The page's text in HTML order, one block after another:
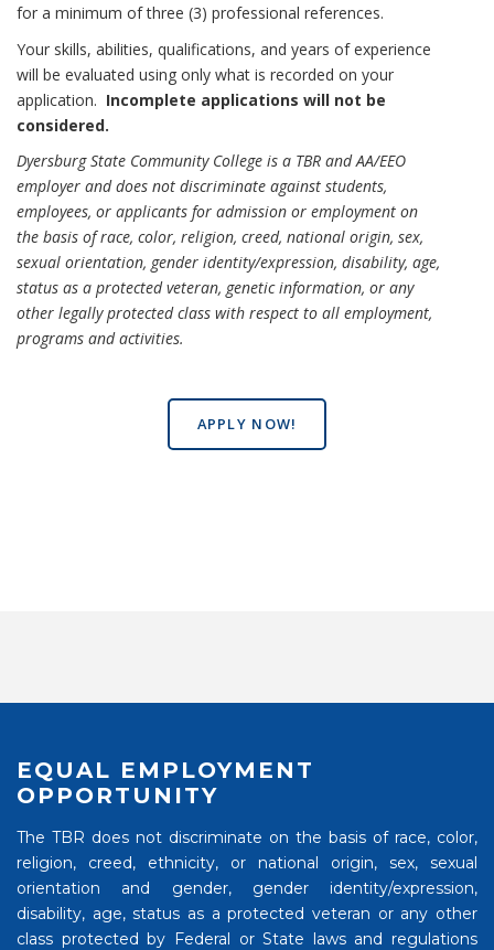
for a minimum of three (3) professional references.
Your skills, abilities, qualifications, and years of experience
will be evaluated using only what is recorded on your
application. Incomplete applications will not be
considered.
Dyersburg State Community College is a TBR and AA/EEO
employer and does not discriminate against students,
employees, or applicants for admission or employment on
the basis of race, color, religion, creed, national origin, sex,
sexual orientation, gender identity/expression, disability, age,
status as a protected veteran, genetic information, or any
other legally protected class with respect to all employment,
programs and activities.
APPLY NOW!
EQUAL EMPLOYMENT
OPPORTUNITY
The TBR does not discriminate on the basis of race, color,
religion, creed, ethnicity, or national origin, sex, sexual
orientation and gender, gender identity/expression,
disability, age, status as a protected veteran or any other
class protected by Federal or State laws and regulations